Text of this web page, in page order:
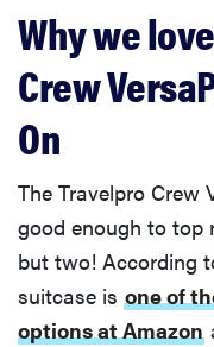
Why we
Crew
On
The Travelpro Crew
good enough to top
but two! According
suitcase is one of
options at Amazon